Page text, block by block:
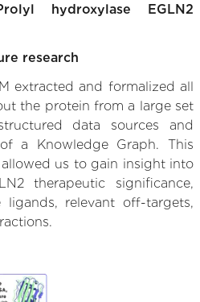
hydroxylase EGLN2
research
extracted and formalized all
the protein from a large set
data sources and
a Knowledge Graph. This
us to gain insight into
therapeutic significance,
ligands, relevant off-targets,